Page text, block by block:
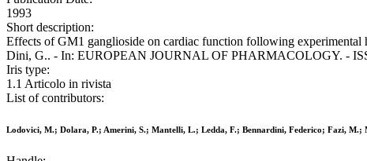
1993
Short description:
Effects of GM1 ganglioside on cardiac function following
Dini, G.. - In: EUROPEAN JOURNAL OF PHARMACOLOGY. -
Iris type:
1.1 Articolo in rivista
List of contributors:
Lodovici, M.; Dolara, P.; Amerini, S.; Mantelli, L.; Ledda, F.; Bennardini, Federico; Fazi,